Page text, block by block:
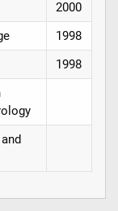
2000
1998
1998